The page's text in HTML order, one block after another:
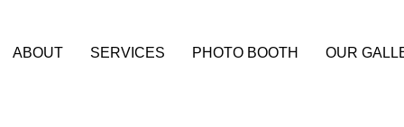
ABOUT SERVICES PHOTO BOOTH OUR